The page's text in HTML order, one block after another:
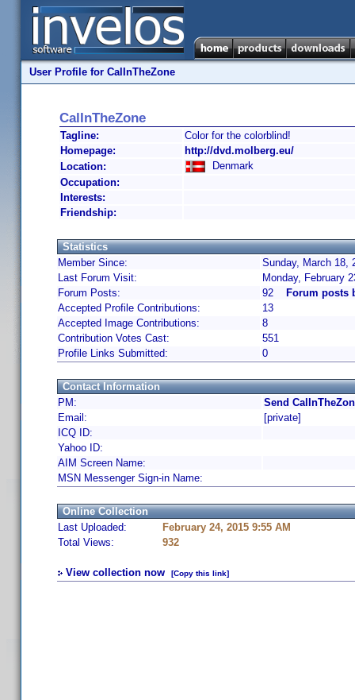
User Profile for CalInTheZone
CalInTheZone
Tagline:
Color for the colorblind!
Homepage:
http://dvd.molberg.eu/
Location:
Denmark
Occupation:
Interests:
Friendship:
Statistics
Member Since:
Sunday, March 18,
Last Forum Visit:
Monday, February
Forum Posts:
92
Forum posts
Accepted Profile Contributions:
13
Accepted Image Contributions:
8
Contribution Votes Cast:
551
Profile Links Submitted:
0
Contact Information
PM:
Send
Email:
[private]
ICQ ID:
Yahoo ID:
AIM Screen Name:
MSN Messenger Sign-in Name:
Online Collection
Last Uploaded:
February 24, 2015 9:55 AM
Total Views:
932
View collection now [Copy this link]